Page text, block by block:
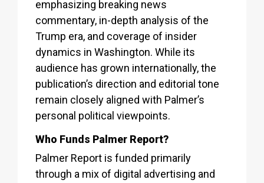
emphasizing breaking news
commentary, in-depth analysis of the
Trump era, and coverage of insider
dynamics in Washington. While its
audience has grown internationally, the
publication’s direction and editorial tone
remain closely aligned with Palmer’s
personal political viewpoints.
Who Funds Palmer Report?
Palmer Report is funded primarily
through a mix of digital advertising and